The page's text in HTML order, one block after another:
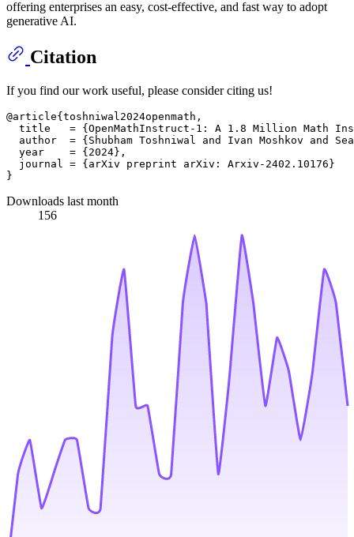
offering enterprises an easy, cost-effective, and fast way to adopt
generative AI.
Citation
If you find our work useful, please consider citing us!
@article{toshniwal2024openmath,
title   = {OpenMathInstruct-1: A 1.8 Million Math
author  = {Shubham Toshniwal and Ivan Moshkov and
  year    = {2024},
  journal = {arXiv preprint arXiv: Arxiv-2402.10176}
Downloads last month
156